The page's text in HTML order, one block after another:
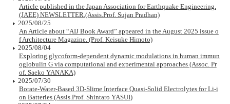
Article published in the Japan Association for Earthquake Engineering.
(JAEE) NEWSLETTER.(Assis.Prof. Sujan Pradhan)
2025/08/25
An Article about “AIJ Book Award” appeared in the August 2025 issue o
f Architecture Magazine. (Prof. Keisuke Himoto)
2025/08/04
Exploring glycoform-dependent dynamic modulations in human immun
oglobulin G via computational and experimental approaches (Assoc. Pr
of. Saeko YANAKA)
2025/07/30
Borate-Water-Based 3D-Slime Interface Quasi-Solid Electrolytes for Li-i
on Batteries (Assis.Prof. Shintaro YASUI)